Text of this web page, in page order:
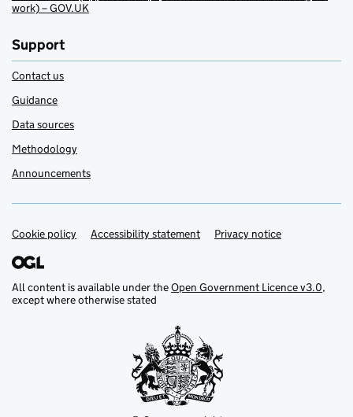
work) – GOV.UK
Support
Contact us
Guidance
Data sources
Methodology
Announcements
Support links
Cookie policy Accessibility statement Privacy notice
All content is available under theOpen Government Licence v3.0,
except where otherwise stated